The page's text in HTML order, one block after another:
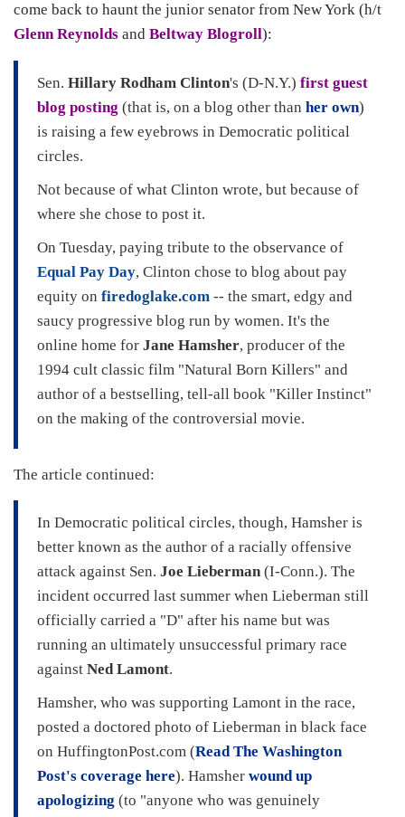
come back to haunt the junior senator from New York (h/t
Glenn Reynolds and Beltway Blogroll):
Sen. Hillary Rodham Clinton's (D-N.Y.) first guest
blog posting (that is, on a blog other than her own)
is raising a few eyebrows in Democratic political
circles.
Not because of what Clinton wrote, but because of
where she chose to post it.
On Tuesday, paying tribute to the observance of
Equal Pay Day, Clinton chose to blog about pay
equity on firedoglake.com -- the smart, edgy and
saucy progressive blog run by women. It's the
online home for Jane Hamsher, producer of the
1994 cult classic film "Natural Born Killers" and
author of a bestselling, tell-all book "Killer Instinct"
on the making of the controversial movie.
The article continued:
In Democratic political circles, though, Hamsher is
better known as the author of a racially offensive
attack against Sen. Joe Lieberman (I-Conn.). The
incident occurred last summer when Lieberman still
officially carried a "D" after his name but was
running an ultimately unsuccessful primary race
against Ned Lamont.
Hamsher, who was supporting Lamont in the race,
posted a doctored photo of Lieberman in black face
on HuffingtonPost.com (Read The Washington
Post's coverage here). Hamsher wound up
apologizing (to "anyone who was genuinely